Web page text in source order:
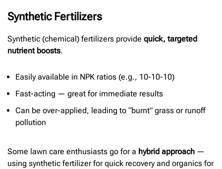
Synthetic Fertilizers
Synthetic (chemical) fertilizers provide quick, targeted
nutrient boosts.
Easily available in NPK ratios (e.g., 10-10-10)
Fast-acting — great for immediate results
Can be over-applied, leading to “burnt” grass or runoff
pollution
Some lawn care enthusiasts go for a hybrid approach —
using synthetic fertilizer for quick recovery and organics for